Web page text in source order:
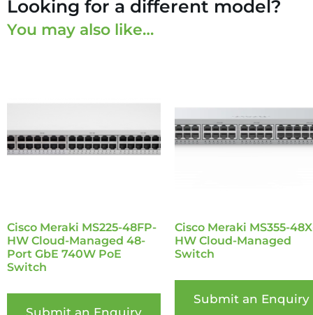
Looking for a different model?
You may also like…
Cisco Meraki MS225-48FP-
HW Cloud-Managed 48-
Port GbE 740W PoE
Switch
Cisco Meraki MS355-
HW Cloud-Managed
Switch
Submit an Enquiry